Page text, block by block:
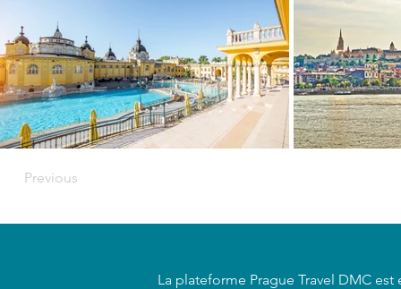
Previous
​La plateforme Prague Travel DMC